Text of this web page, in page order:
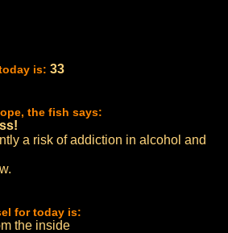
is: 33
the fish says:
a risk of addiction in alcohol and
for today is:
the inside